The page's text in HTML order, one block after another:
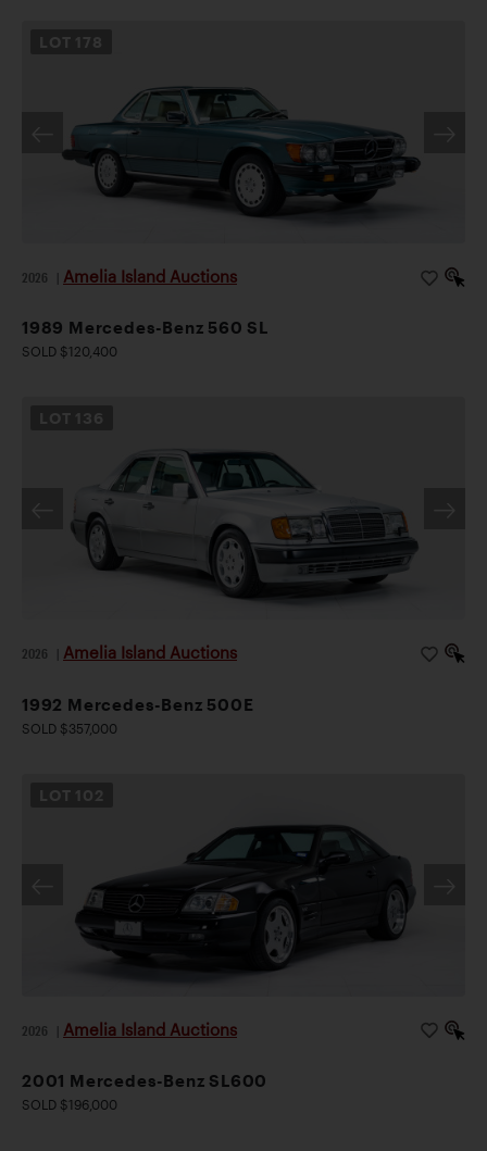
LOT 178
2026 Amelia Island Auctions
1989 Mercedes-Benz 560 SL
SOLD $120,400
LOT 136
2026 Amelia Island Auctions
1992 Mercedes-Benz 500E
SOLD $357,000
LOT 102
2026 Amelia Island Auctions
2001 Mercedes-Benz SL600
SOLD $196,000